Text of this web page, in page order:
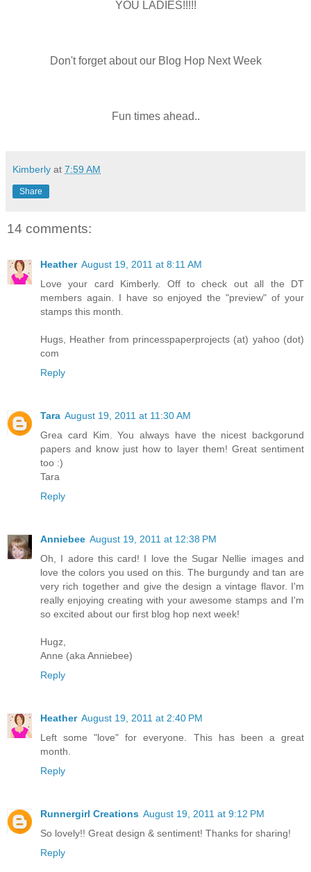
YOU LADIES!!!!!
Don't forget about our Blog Hop Next Week
Fun times ahead..
Kimberly at 7:59 AM
Share
14 comments:
Heather August 19, 2011 at 8:11 AM
Love your card Kimberly. Off to check out all the DT
members again. I have so enjoyed the "preview" of your
stamps this month.
Hugs, Heather from princesspaperprojects (at) yahoo (dot)
com
Reply
Tara August 19, 2011 at 11:30 AM
Grea card Kim. You always have the nicest backgorund
papers and know just how to layer them! Great sentiment
too :)
Tara
Reply
Anniebee August 19, 2011 at 12:38 PM
Oh, I adore this card! I love the Sugar Nellie images and
love the colors you used on this. The burgundy and tan are
very rich together and give the design a vintage flavor. I'm
really enjoying creating with your awesome stamps and I'm
so excited about our first blog hop next week!
Hugz,
Anne (aka Anniebee)
Reply
Heather August 19, 2011 at 2:40 PM
Left some "love" for everyone. This has been a great
month.
Reply
Runnergirl Creations August 19, 2011 at 9:12 PM
So lovely!! Great design & sentiment! Thanks for sharing!
Reply